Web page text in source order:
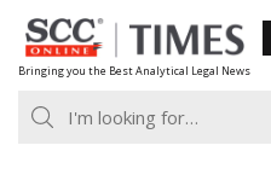
Skip
to
content
Bringing you the Best Analytical Legal News